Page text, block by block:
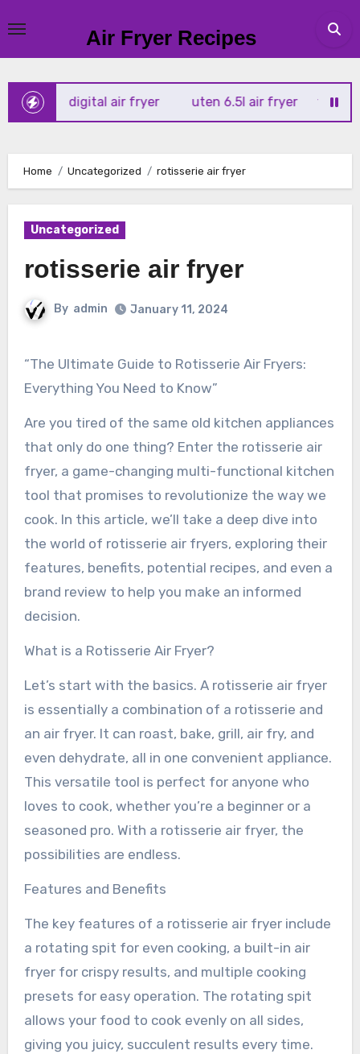
to
content
Air Fryer Recipes
4l digital air fryer uten 6.5l air fryer tower
Home Uncategorized rotisserie air fryer
Uncategorized
rotisserie air fryer
By admin January 11, 2024
“The Ultimate Guide to Rotisserie Air Fryers:
Everything You Need to Know”
Are you tired of the same old kitchen appliances
that only do one thing? Enter the rotisserie air
fryer, a game-changing multi-functional kitchen
tool that promises to revolutionize the way we
cook. In this article, we’ll take a deep dive into
the world of rotisserie air fryers, exploring their
features, benefits, potential recipes, and even a
brand review to help you make an informed
decision.
What is a Rotisserie Air Fryer?
Let’s start with the basics. A rotisserie air fryer
is essentially a combination of a rotisserie and
an air fryer. It can roast, bake, grill, air fry, and
even dehydrate, all in one convenient appliance.
This versatile tool is perfect for anyone who
loves to cook, whether you’re a beginner or a
seasoned pro. With a rotisserie air fryer, the
possibilities are endless.
Features and Benefits
The key features of a rotisserie air fryer include
a rotating spit for even cooking, a built-in air
fryer for crispy results, and multiple cooking
presets for easy operation. The rotating spit
allows your food to cook evenly on all sides,
giving you juicy, succulent results every time.